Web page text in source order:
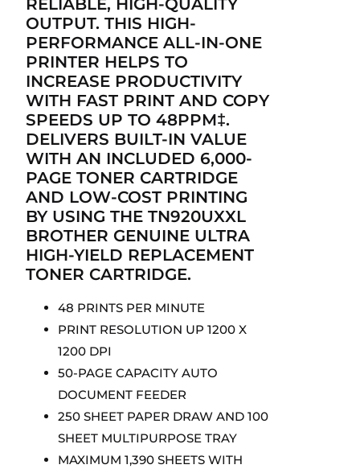
RELIABLE, HIGH-QUALITY
OUTPUT. THIS HIGH-
PERFORMANCE ALL-IN-ONE
PRINTER HELPS TO
INCREASE PRODUCTIVITY
WITH FAST PRINT AND COPY
SPEEDS UP TO 48PPM‡.
DELIVERS BUILT-IN VALUE
WITH AN INCLUDED 6,000-
PAGE TONER CARTRIDGE
AND LOW-COST PRINTING
BY USING THE TN920UXXL
BROTHER GENUINE ULTRA
HIGH-YIELD REPLACEMENT
TONER CARTRIDGE.
48 PRINTS PER MINUTE
PRINT RESOLUTION UP 1200 X
1200 DPI
50-PAGE CAPACITY AUTO
DOCUMENT FEEDER
250 SHEET PAPER DRAW AND 100
SHEET MULTIPURPOSE TRAY
MAXIMUM 1,390 SHEETS WITH